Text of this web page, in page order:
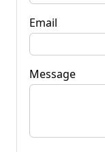
Email
Message